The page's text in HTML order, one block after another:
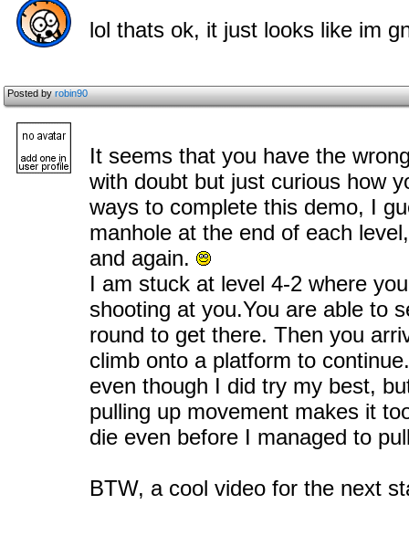
lol thats ok, it just looks like im
Posted byrobin90
It seems that you have the
with doubt but just curious how
ways to complete this demo, I
manhole at the end of each
and again.
I am stuck at level 4-2 where
shooting at you.You are able to
round to get there. Then you
climb onto a platform to
even though I did try my best,
pulling up movement makes it
die even before I managed to
BTW, a cool video for the next